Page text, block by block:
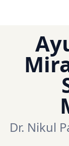
हिंदी साईट
ગુજરાતી
content
Dr. Nikul